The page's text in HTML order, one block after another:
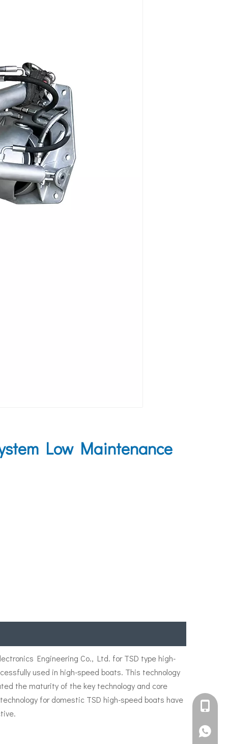
Low Maintenance
Engineering Co., Ltd. for TSD type high-
used in high-speed boats. This technology
the maturity of the key technology and core
for domestic TSD high-speed boats have